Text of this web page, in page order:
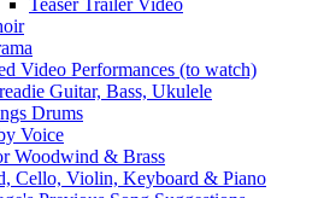
Teaser Trailer Video
Video Performances (to watch)
Guitar, Bass, Ukulele
Drums
Voice
Woodwind & Brass
Cello, Violin, Keyboard & Piano